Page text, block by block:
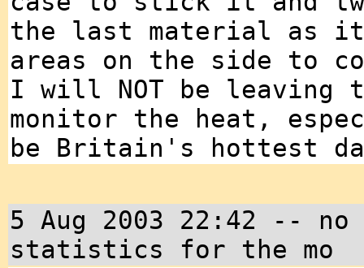
the last material as it
areas on the side to
I will NOT be leaving
monitor the heat,
be Britain's hottest
5 Aug 2003 22:42 --
statistics for the mo